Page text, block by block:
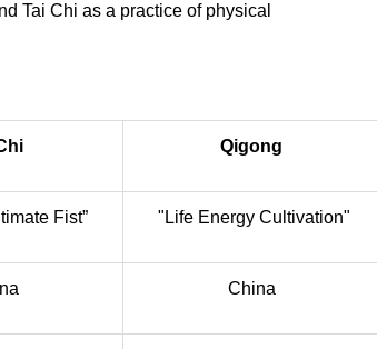
Tai Chi as a practice of physical
Qigong
Fist” "Life Energy Cultivation"
China